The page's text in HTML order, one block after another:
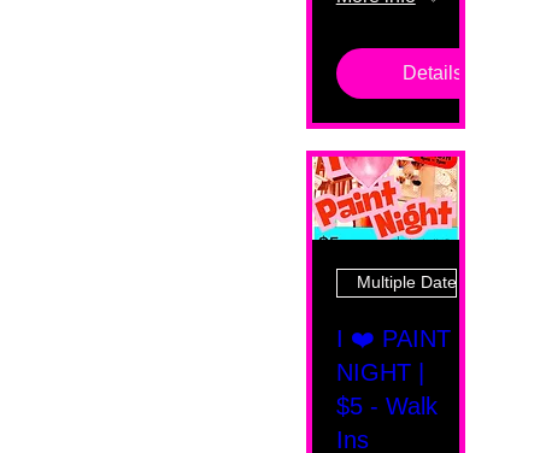
Details
Multiple Dates
I ❤️ PAINT
NIGHT |
$5 - Walk
Ins